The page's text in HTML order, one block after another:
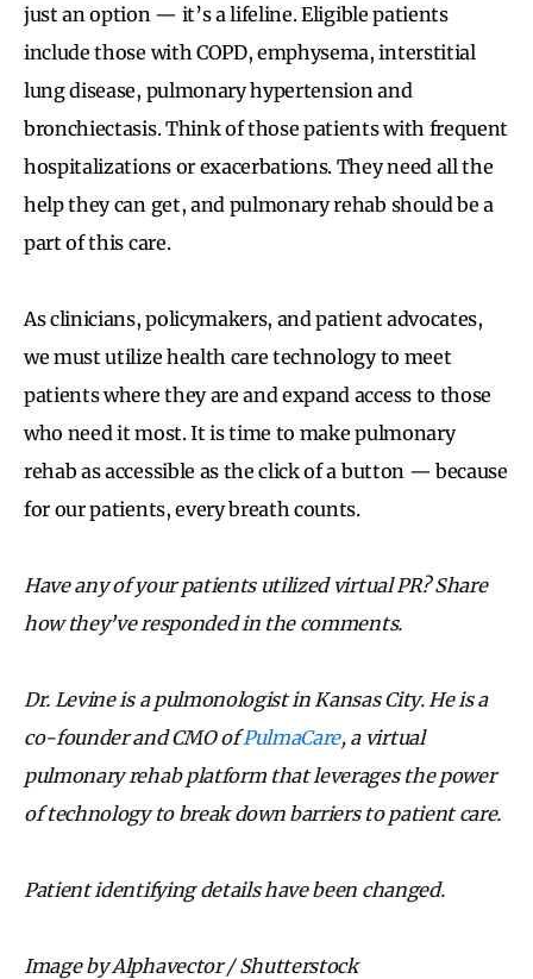
just an option — it’s a lifeline. Eligible patients
include those with COPD, emphysema, interstitial
lung disease, pulmonary hypertension and
bronchiectasis. Think of those patients with frequent
hospitalizations or exacerbations. They need all the
help they can get, and pulmonary rehab should be a
part of this care.
As clinicians, policymakers, and patient advocates,
we must utilize health care technology to meet
patients where they are and expand access to those
who need it most. It is time to make pulmonary
rehab as accessible as the click of a button — because
for our patients, every breath counts.
Have any of your patients utilized virtual PR? Share
how they’ve responded in the comments.
Dr. Levine is a pulmonologist in Kansas City. He is a
co-founder and CMO ofPulmaCare, a virtual
pulmonary rehab platform that leverages the power
of technology to break down barriers to patient care.
Patient identifying details have been changed.
Image by Alphavector / Shutterstock